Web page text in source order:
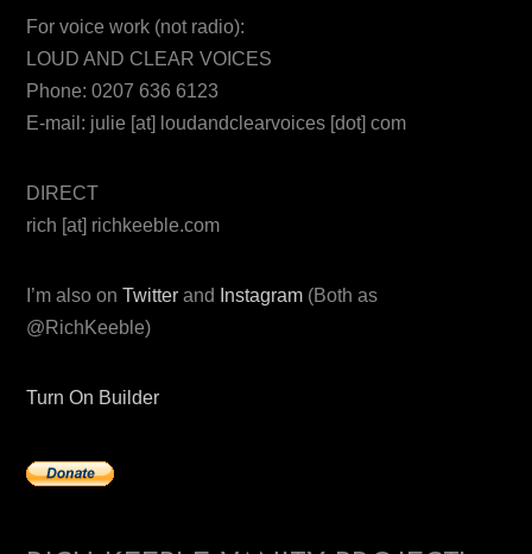
For voice work (not radio):
LOUD AND CLEAR VOICES
Phone: 0207 636 6123
E-mail: julie [at] loudandclearvoices [dot] com
DIRECT
rich [at] richkeeble.com
I’m also onTwitter and Instagram (Both as
@RichKeeble)
Turn On Builder